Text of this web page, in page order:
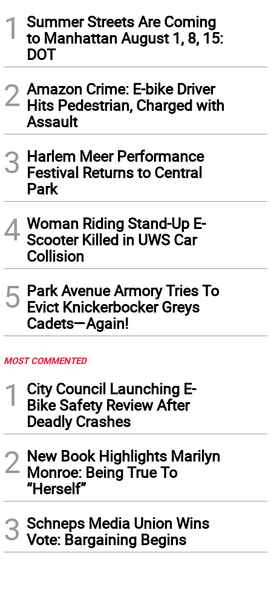
1
Summer Streets Are Coming
to Manhattan August 1, 8, 15:
DOT
2 Amazon Crime: E-bike Driver
Hits Pedestrian, Charged with
Assault
3 Harlem Meer Performance
Festival Returns to Central
Park
4 Woman Riding Stand-Up E-
Scooter Killed in UWS Car
Collision
5 Park Avenue Armory Tries To
Evict Knickerbocker Greys
Cadets—Again!
MOST COMMENTED
1
City Council Launching E-
Bike Safety Review After
Deadly Crashes
2 New Book Highlights Marilyn
Monroe: Being True To
“Herself”
3 Schneps Media Union Wins
Vote: Bargaining Begins